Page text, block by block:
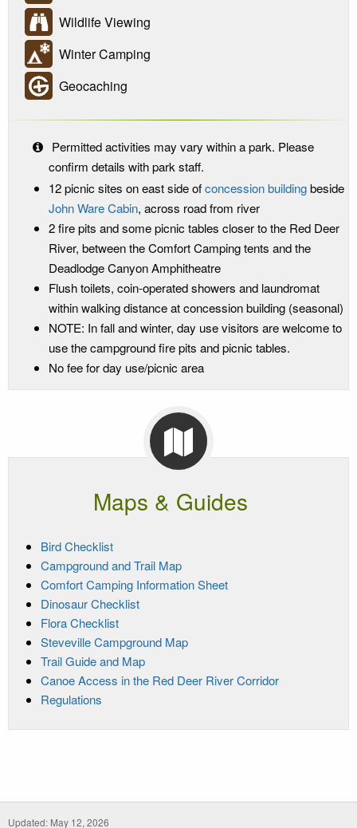
Wildlife Viewing
Winter Camping
Geocaching
Permitted activities may vary within a park. Please
confirm details with park staff.
12 picnic sites on east side ofconcession buildingbeside
John Ware Cabin, across road from river
2 fire pits and some picnic tables closer to the Red Deer
River, between the Comfort Camping tents and the
Deadlodge Canyon Amphitheatre
Flush toilets, coin-operated showers and laundromat
within walking distance at concession building (seasonal)
NOTE: In fall and winter, day use visitors are welcome to
use the campground fire pits and picnic tables.
No fee for day use/picnic area
Maps & Guides
Bird Checklist
Campground and Trail Map
Comfort Camping Information Sheet
Dinosaur Checklist
Flora Checklist
Steveville Campground Map
Trail Guide and Map
Canoe Access in the Red Deer River Corridor
Regulations
Updated: May 12, 2026